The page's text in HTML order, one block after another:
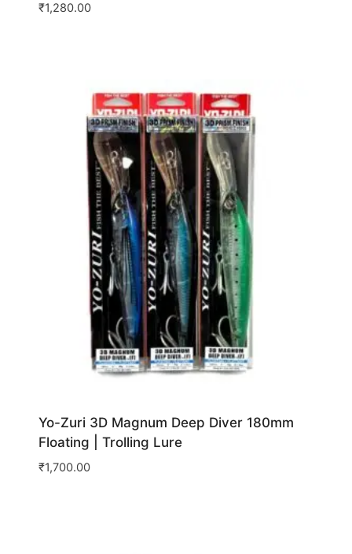
₹1,280.00
Yo-Zuri 3D Magnum Deep Diver 180mm
Floating | Trolling Lure
₹1,700.00